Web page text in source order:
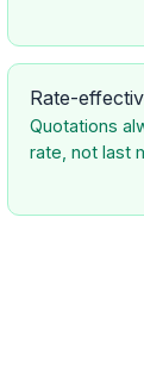
Rate-
Quotations
rate, not last